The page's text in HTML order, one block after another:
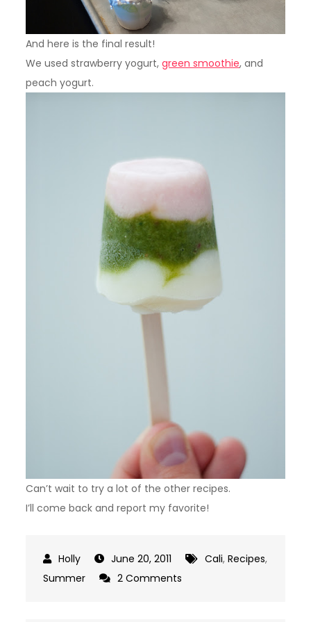
And here is the final result!
We used strawberry yogurt,green smoothie, and
peach yogurt.
Can’t wait to try a lot of the other recipes.
I’ll come back and report my favorite!
June 20, 2011 Cali,Recipes,
Summer
2 Comments